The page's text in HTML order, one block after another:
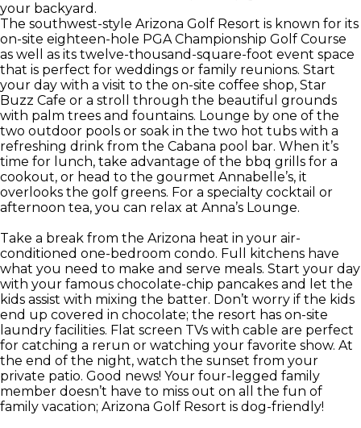
your backyard.
The southwest-style Arizona Golf Resort is known for its
on-site eighteen-hole PGA Championship Golf Course
as well as its twelve-thousand-square-foot event space
that is perfect for weddings or family reunions. Start
your day with a visit to the on-site coffee shop, Star
Buzz Cafe or a stroll through the beautiful grounds
with palm trees and fountains. Lounge by one of the
two outdoor pools or soak in the two hot tubs with a
refreshing drink from the Cabana pool bar. When it’s
time for lunch, take advantage of the bbq grills for a
cookout, or head to the gourmet Annabelle’s, it
overlooks the golf greens. For a specialty cocktail or
afternoon tea, you can relax at Anna’s Lounge.
Take a break from the Arizona heat in your air-
conditioned one-bedroom condo. Full kitchens have
what you need to make and serve meals. Start your day
with your famous chocolate-chip pancakes and let the
kids assist with mixing the batter. Don’t worry if the kids
end up covered in chocolate; the resort has on-site
laundry facilities. Flat screen TVs with cable are perfect
for catching a rerun or watching your favorite show. At
the end of the night, watch the sunset from your
private patio. Good news! Your four-legged family
member doesn’t have to miss out on all the fun of
family vacation; Arizona Golf Resort is dog-friendly!